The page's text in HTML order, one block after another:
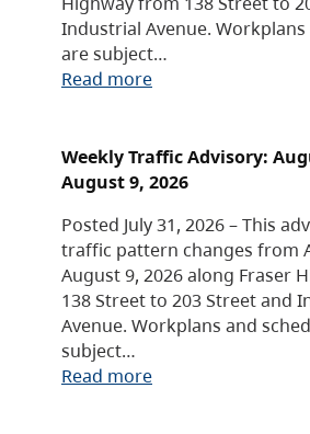
Industrial Avenue.
are subject…
Read more
Weekly Traffic Advisory:
August 9, 2026
Posted July 31, 2026 – This
traffic pattern changes from
August 9, 2026 along Fraser
138 Street to 203 Street and
Avenue. Workplans and
subject…
Read more